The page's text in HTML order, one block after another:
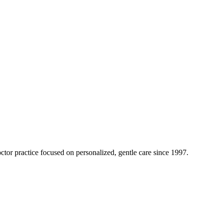
practice focused on personalized, gentle care since 1997.